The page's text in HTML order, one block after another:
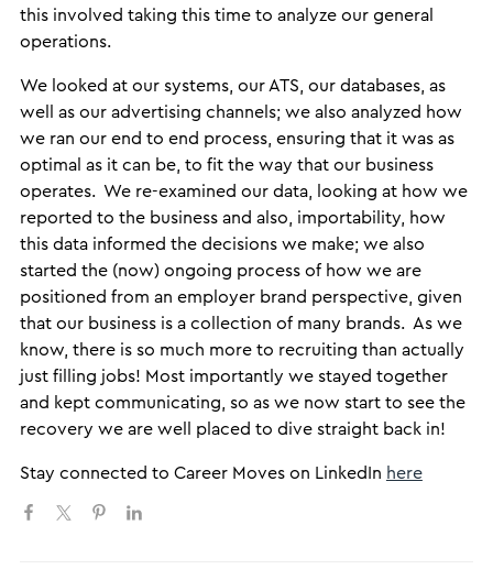
this involved taking this time to analyze our general
operations.
We looked at our systems, our ATS, our databases, as
well as our advertising channels; we also analyzed how
we ran our end to end process, ensuring that it was as
optimal as it can be, to fit the way that our business
operates. We re-examined our data, looking at how we
reported to the business and also, importability, how
this data informed the decisions we make; we also
started the (now) ongoing process of how we are
positioned from an employer brand perspective, given
that our business is a collection of many brands. As we
know, there is so much more to recruiting than actually
just filling jobs! Most importantly we stayed together
and kept communicating, so as we now start to see the
recovery we are well placed to dive straight back in!
​Stay connected to Career Moves on LinkedIn here